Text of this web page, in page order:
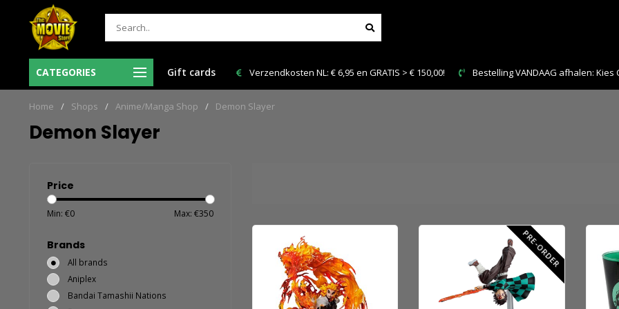
CATEGORIES Gift cards
uur besteld = de volgende
werkdag in huis!
Verzendkosten NL: € 6,95 en GRATIS > € 150,00! Bestelling VANDAAG afhalen: Kies Click & Collect
Home / Shops / Anime/Manga Shop / Demon Slayer
Demon Slayer
Price
Min: €0 Max: €350
Brands
All brands
Aniplex
Bandai Tamashii Nations
PRE-ORDER